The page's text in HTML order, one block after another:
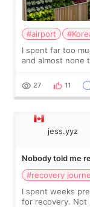
#airport
I spent far too
and almost none
still looked puffy,
27 11
jess.yyz
Nobody told me
#recovery
I spent weeks
for recovery. Not